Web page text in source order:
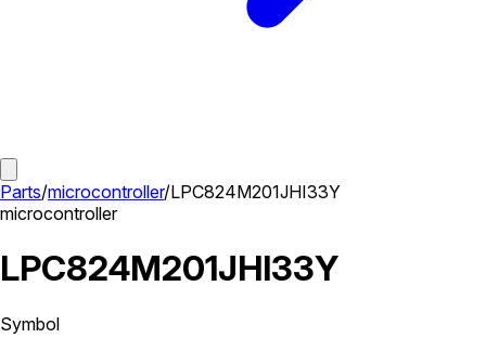
Parts/microcontroller/LPC824M201JHI33Y
microcontroller
LPC824M201JHI33Y
Symbol